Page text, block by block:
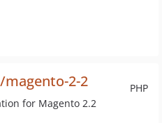
PHP
2-2
for Magento 2.2